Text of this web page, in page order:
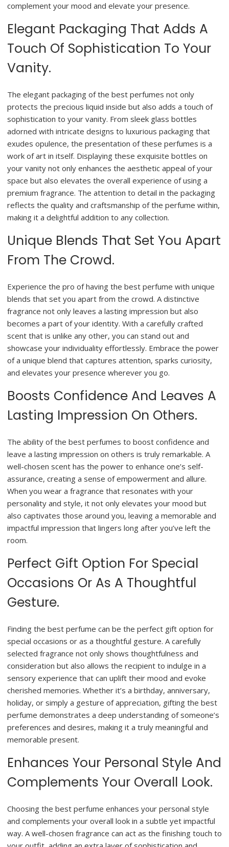
complement your mood and elevate your presence.
Elegant Packaging That Adds A
Touch Of Sophistication To Your
Vanity.
The elegant packaging of the best perfumes not only
protects the precious liquid inside but also adds a touch of
sophistication to your vanity. From sleek glass bottles
adorned with intricate designs to luxurious packaging that
exudes opulence, the presentation of these perfumes is a
work of art in itself. Displaying these exquisite bottles on
your vanity not only enhances the aesthetic appeal of your
space but also elevates the overall experience of using a
premium fragrance. The attention to detail in the packaging
reflects the quality and craftsmanship of the perfume within,
making it a delightful addition to any collection.
Unique Blends That Set You Apart
From The Crowd.
Experience the pro of having the best perfume with unique
blends that set you apart from the crowd. A distinctive
fragrance not only leaves a lasting impression but also
becomes a part of your identity. With a carefully crafted
scent that is unlike any other, you can stand out and
showcase your individuality effortlessly. Embrace the power
of a unique blend that captures attention, sparks curiosity,
and elevates your presence wherever you go.
Boosts Confidence And Leaves A
Lasting Impression On Others.
The ability of the best perfumes to boost confidence and
leave a lasting impression on others is truly remarkable. A
well-chosen scent has the power to enhance one’s self-
assurance, creating a sense of empowerment and allure.
When you wear a fragrance that resonates with your
personality and style, it not only elevates your mood but
also captivates those around you, leaving a memorable and
impactful impression that lingers long after you’ve left the
room.
Perfect Gift Option For Special
Occasions Or As A Thoughtful
Gesture.
Finding the best perfume can be the perfect gift option for
special occasions or as a thoughtful gesture. A carefully
selected fragrance not only shows thoughtfulness and
consideration but also allows the recipient to indulge in a
sensory experience that can uplift their mood and evoke
cherished memories. Whether it’s a birthday, anniversary,
holiday, or simply a gesture of appreciation, gifting the best
perfume demonstrates a deep understanding of someone’s
preferences and desires, making it a truly meaningful and
memorable present.
Enhances Your Personal Style And
Complements Your Overall Look.
Choosing the best perfume enhances your personal style
and complements your overall look in a subtle yet impactful
way. A well-chosen fragrance can act as the finishing touch to